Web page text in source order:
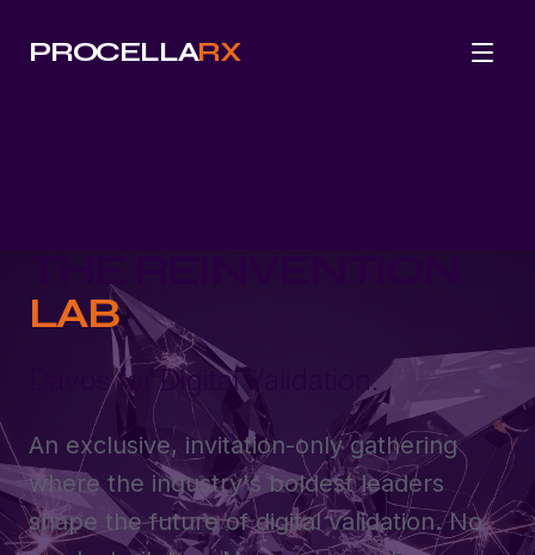
PROCELLARX
THE REINVENTION
LAB
Davos for Digital Validation.
An exclusive, invitation-only gathering
where the industry's boldest leaders
shape the future of digital validation. No